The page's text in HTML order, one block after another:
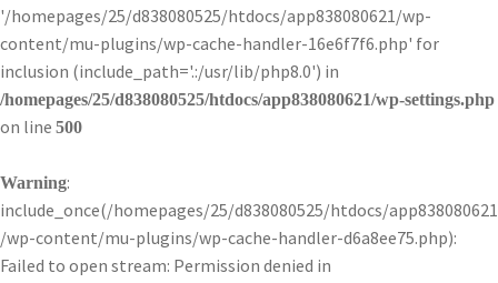
'/homepages/25/d838080525/htdocs/app838080621/wp-
content/mu-plugins/wp-cache-handler-16e6f7f6.php' for
inclusion (include_path='.:/usr/lib/php8.0') in
/homepages/25/d838080525/htdocs/app838080621/wp-settings.php
on line 500
Warning:
include_once(/homepages/25/d838080525/htdocs/app838080621
/wp-content/mu-plugins/wp-cache-handler-d6a8ee75.php):
Failed to open stream: Permission denied in